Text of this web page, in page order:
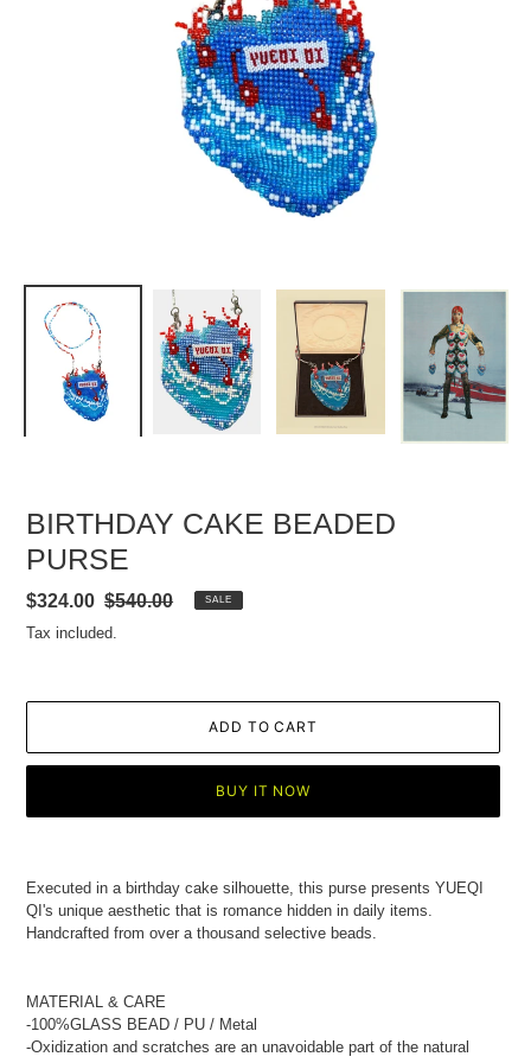
BIRTHDAY CAKE BEADED
PURSE
Sale
price
$324.00 Regular
price
$540.00 SALE
Tax included.
ADD TO CART
BUY IT NOW
to
your
cart
Executed in a birthday cake silhouette, this purse presents YUEQI
QI's unique aesthetic that is romance hidden in daily items.
Handcrafted from over a thousand selective beads.
MATERIAL & CARE
-100%GLASS BEAD / PU / Metal
-Oxidization and scratches are an unavoidable part of the natural